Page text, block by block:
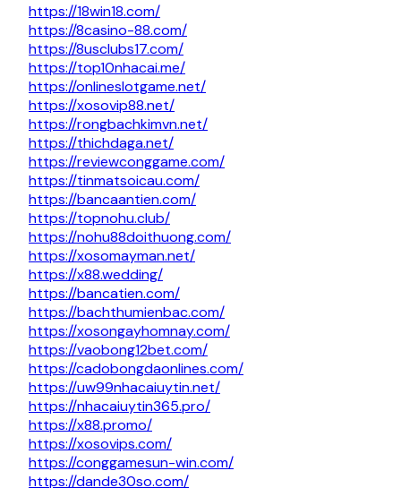
https://18win18.com/
https://8casino-88.com/
https://8usclubs17.com/
https://top10nhacai.me/
https://onlineslotgame.net/
https://xosovip88.net/
https://rongbachkimvn.net/
https://thichdaga.net/
https://reviewconggame.com/
https://tinmatsoicau.com/
https://bancaantien.com/
https://topnohu.club/
https://nohu88doithuong.com/
https://xosomayman.net/
https://x88.wedding/
https://bancatien.com/
https://bachthumienbac.com/
https://xosongayhomnay.com/
https://vaobong12bet.com/
https://cadobongdaonlines.com/
https://uw99nhacaiuytin.net/
https://nhacaiuytin365.pro/
https://x88.promo/
https://xosovips.com/
https://conggamesun-win.com/
https://dande30so.com/